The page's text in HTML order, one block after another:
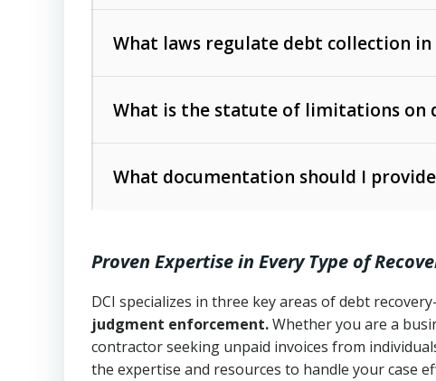
rendered.
Consumer debts
The account balance and age
Whether attorney involvement or legal
What laws regulate debt collection in
operations
Utah Consumer Sales Practices Act (Utah
Uniform Commercial Code (Utah Code
Fair Debt Collection Practices Act
consumer debt collection
What is the statute of limitations on
6 years (Utah Code
Open accounts (e.g., revolving credit): 4
What documentation should I
Proof of product delivery or service
Account statements and payment history
Proven Expertise in Every Type of
DCI specializes in three key areas of debt
judgment enforcement.Whether you are a
contractor seeking unpaid invoices from
the expertise and resources to handle your case